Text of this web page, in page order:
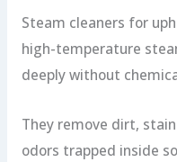
Steam cleaners for
high-temperature
deeply without
They remove dirt,
odors trapped inside